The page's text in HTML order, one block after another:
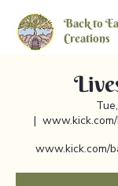
Back to
Creations
  |
www.kick.com/